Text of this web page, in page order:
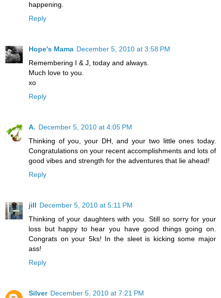
happening.
Reply
Hope's Mama December 5, 2010 at 3:58 PM
Remembering I & J, today and always.
Much love to you.
xo
Reply
A. December 5, 2010 at 4:05 PM
Thinking of you, your DH, and your two little ones today.
Congratulations on your recent accomplishments and lots of
good vibes and strength for the adventures that lie ahead!
Reply
jill December 5, 2010 at 5:11 PM
Thinking of your daughters with you. Still so sorry for your
loss but happy to hear you have good things going on.
Congrats on your 5ks! In the sleet is kicking some major
ass!
Reply
Silver December 5, 2010 at 7:21 PM